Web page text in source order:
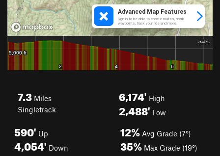
7.3 Miles
Singletrack
6,174' High
2,488' Low
590' Up
4,054' Down
12% Avg Grade (7°)
35% Max Grade (19°)